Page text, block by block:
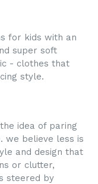
for kids with an
super soft
- clothes that
style.
idea of paring
we believe less is
and design that
or clutter,
steered by